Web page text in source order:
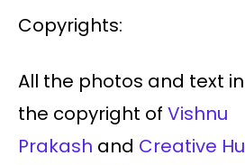
Copyrights:
All the photos and text
the copyright of Vishnu
Prakash and Creative